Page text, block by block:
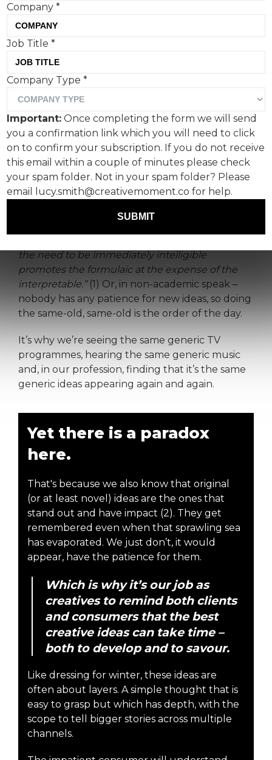
Quicker. Faster. More
obvious.
Being succinct and to the point has always been
work to stand out in a sprawling sea of noise.
But has the race to immediacy
driven us to a place of beige?
According to researchers Shackwell and Bruza,
the ‘ubiquitous reproduction’ of ideas in
the need to be immediately intelligible
promotes the formulaic at the expense of the
interpretable.”(1) Or, in non-academic speak –
nobody has any patience for new ideas, so doing
the same-old, same-old is the order of the day.
It’s why we’re seeing the same generic TV
programmes, hearing the same generic music
and, in our profession, finding that it’s the same
generic ideas appearing again and again.
Yet there is a paradox
here.
That's because we also know that original
(or at least novel) ideas are the ones that
stand out and have impact (2). They get
remembered even when that sprawling sea
has evaporated. We just don’t, it would
appear, have the patience for them.
Which is why it’s our job as
creatives to remind both clients
and consumers that the best
creative ideas can take time –
both to develop and to savour.
Like dressing for winter, these ideas are
often about layers. A simple thought that is
easy to grasp but which has depth, with the
scope to tell bigger stories across multiple
channels.
Company*
Job Title*
Company Type*
Important: Once completing the form we will send
you a confirmation link which you will need to click
on to confirm your subscription. If you do not receive
this email within a couple of minutes please check
your spam folder. Not in your spam folder? Please
email lucy.smith@creativemoment.co for help.
SUBMIT